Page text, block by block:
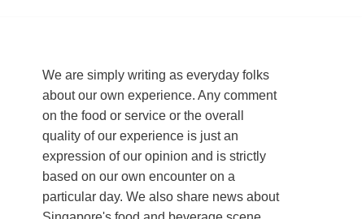
We are simply writing as everyday folks
about our own experience. Any comment
on the food or service or the overall
quality of our experience is just an
expression of our opinion and is strictly
based on our own encounter on a
particular day. We also share news about